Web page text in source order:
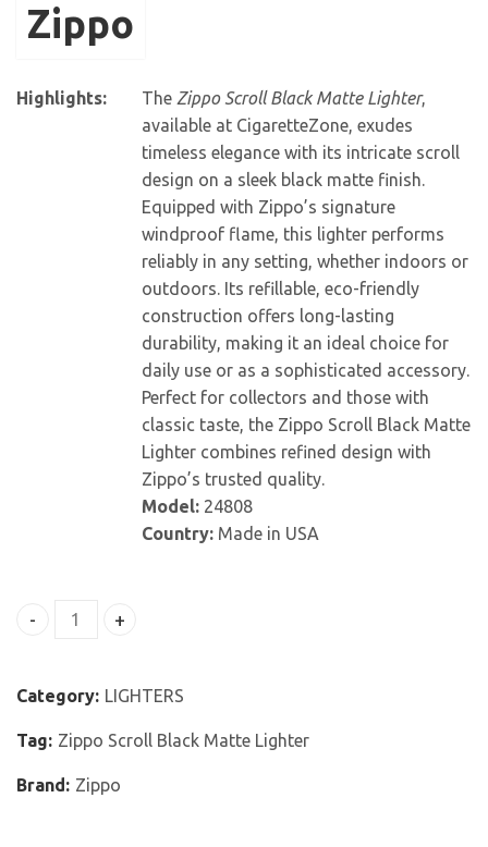
Zippo
Highlights: The Zippo Scroll Black Matte Lighter,
available at CigaretteZone, exudes
timeless elegance with its intricate scroll
design on a sleek black matte finish.
Equipped with Zippo’s signature
windproof flame, this lighter performs
reliably in any setting, whether indoors or
outdoors. Its refillable, eco-friendly
construction offers long-lasting
durability, making it an ideal choice for
daily use or as a sophisticated accessory.
Perfect for collectors and those with
classic taste, the Zippo Scroll Black Matte
Lighter combines refined design with
Zippo’s trusted quality.
Model: 24808
Country: Made in USA
Zippo Scroll Black Matte Lighter quantity
Category: LIGHTERS
Tag: Zippo Scroll Black Matte Lighter
Brand: Zippo